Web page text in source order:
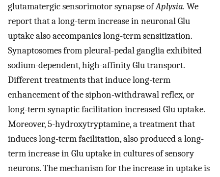
glutamatergic sensorimotor synapse ofAplysia. We
report that a long-term increase in neuronal Glu
uptake also accompanies long-term sensitization.
Synaptosomes from pleural-pedal ganglia exhibited
sodium-dependent, high-affinity Glu transport.
Different treatments that induce long-term
enhancement of the siphon-withdrawal reflex, or
long-term synaptic facilitation increased Glu uptake.
Moreover, 5-hydroxytryptamine, a treatment that
induces long-term facilitation, also produced a long-
term increase in Glu uptake in cultures of sensory
neurons. The mechanism for the increase in uptake is